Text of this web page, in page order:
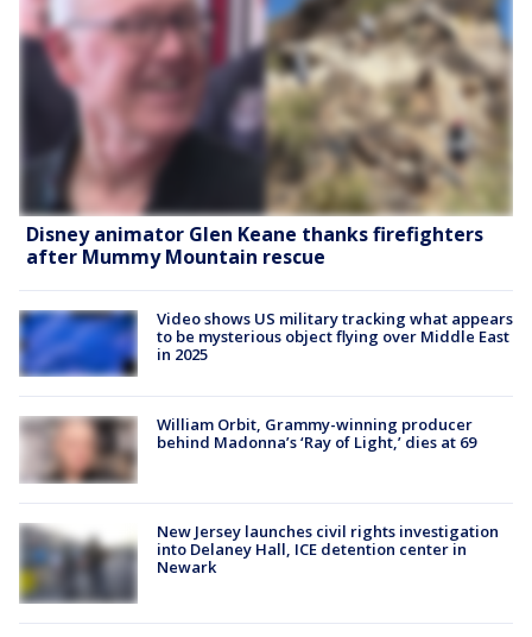
Disney animator Glen Keane thanks firefighters
after Mummy Mountain rescue
Video shows US military tracking what appears
to be mysterious object flying over Middle East
in 2025
William Orbit, Grammy-winning producer
behind Madonna’s ‘Ray of Light,’ dies at 69
New Jersey launches civil rights investigation
into Delaney Hall, ICE detention center in
Newark